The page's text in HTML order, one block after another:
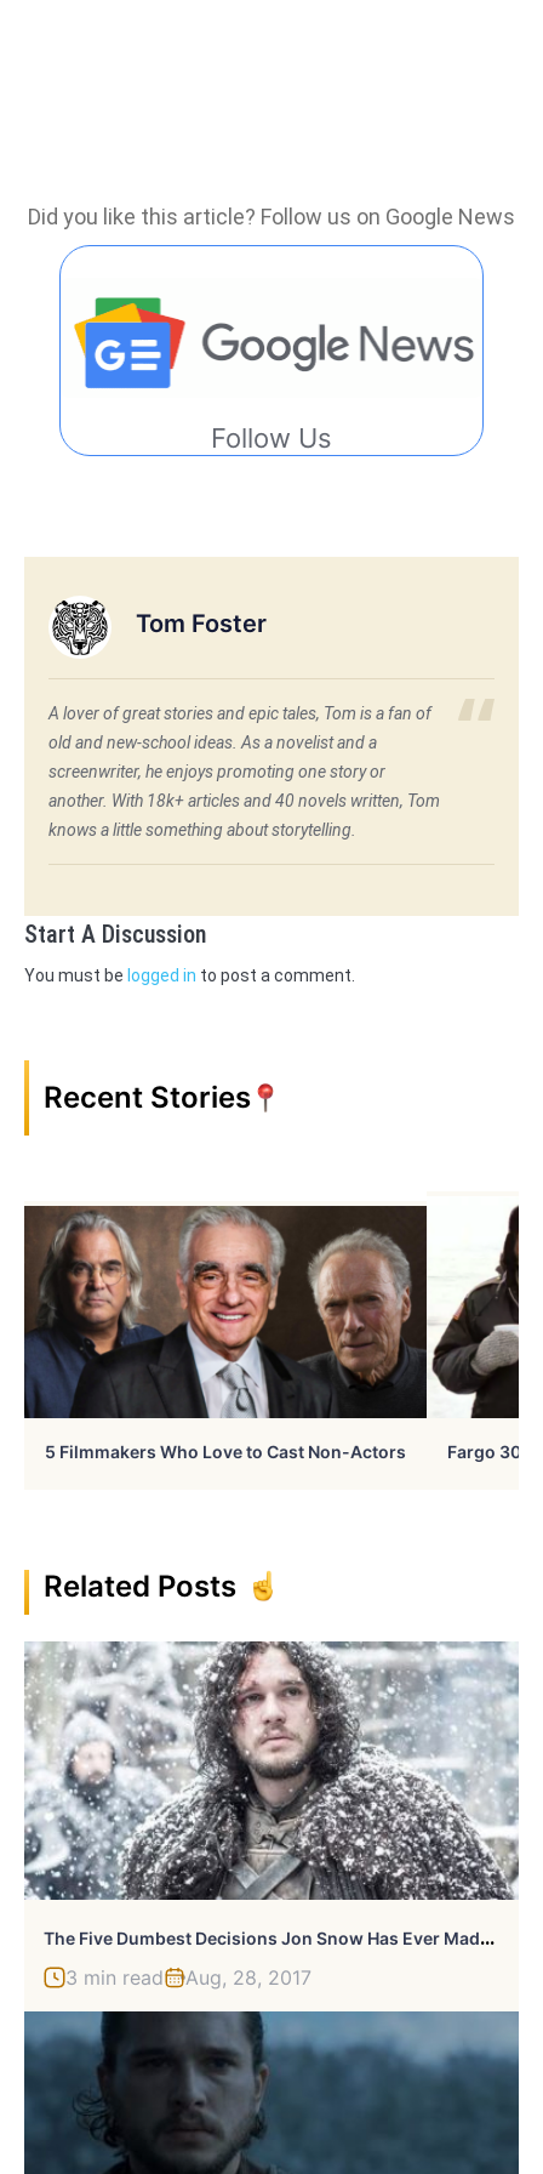
Did you like this article? Follow us on Google News
Follow Us
Tom Foster
A lover of great stories and epic tales, Tom is a fan of
old and new-school ideas. As a novelist and a
screenwriter, he enjoys promoting one story or
another. With 18k+ articles and 40 novels written, Tom
knows a little something about storytelling.
Start A Discussion
You must be logged in to post a comment.
Recent Stories
5 Filmmakers Who Love to Cast Non-Actors Fargo 30
Related Posts
T
He Five Dumbest Decisions Jon Snow Has Ever Made On Game Of Thrones
3 min read Aug, 28, 2017